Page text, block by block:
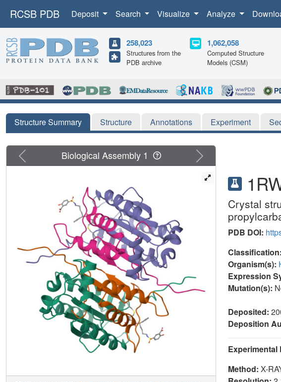
RCSB PDB Deposit Search Visualize Analyze
258,023
Structures from the
PDB archive
1,062,058
Computed Structure
Models (CSM)
Structure Summary Structure Annotations Experiment
Crystal
PDB DOI:
Classification:
Organism(s):
Expression
Mutation(s):
Deposited:
Deposition
Experimental
Method: X-
Previous Next
Biological Assembly 1